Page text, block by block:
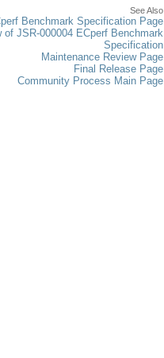
See Also
Benchmark Specification Page
of JSR-000004 ECperf Benchmark
Specification
Maintenance Review Page
Final Release Page
Community Process Main Page